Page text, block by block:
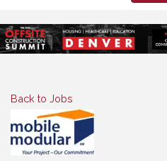
Back to Jobs